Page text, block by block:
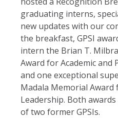
graduating interns,
new updates with our
the breakfast, GPSI
intern the Brian T.
Award for Academic and
and one exceptional
Madala Memorial Award
Leadership. Both
of two former GPSIs.